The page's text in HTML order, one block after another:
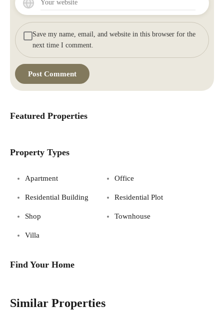
Save my name, email, and website in this browser for the
next time I comment.
Featured Properties
Property Types
Apartment Office
Residential Building Residential Plot
Shop Townhouse
Villa
Find Your Home
Similar Properties